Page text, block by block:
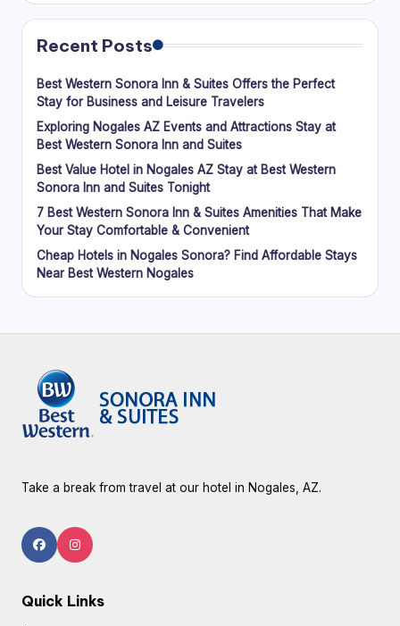
Recent Posts
Best Western Sonora Inn & Suites Offers the Perfect
Stay for Business and Leisure Travelers
Exploring Nogales AZ Events and Attractions Stay at
Best Western Sonora Inn and Suites
Best Value Hotel in Nogales AZ Stay at Best Western
Sonora Inn and Suites Tonight
7 Best Western Sonora Inn & Suites Amenities That Make
Your Stay Comfortable & Convenient
Cheap Hotels in Nogales Sonora? Find Affordable Stays
Near Best Western Nogales
Take a break from travel at our hotel in Nogales, AZ.
Quick Links